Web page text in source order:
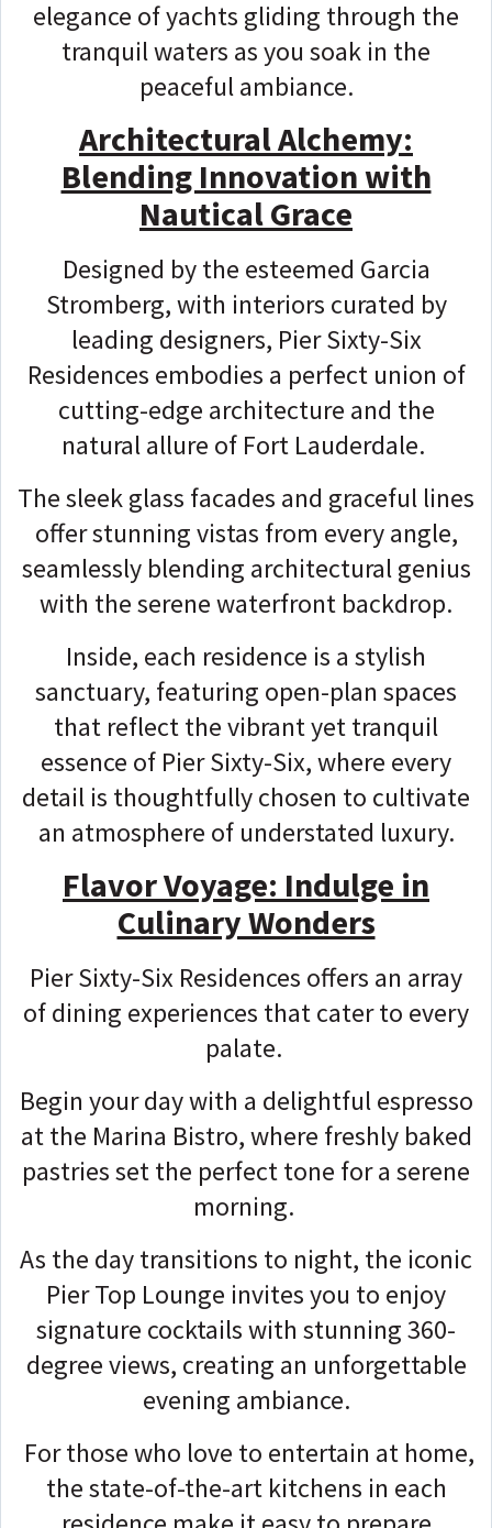
elegance of yachts gliding through the
tranquil waters as you soak in the
peaceful ambiance.
Architectural Alchemy:
Blending Innovation with
Nautical Grace
Designed by the esteemed Garcia
Stromberg, with interiors curated by
leading designers, Pier Sixty-Six
Residences embodies a perfect union of
cutting-edge architecture and the
natural allure of Fort Lauderdale.
The sleek glass facades and graceful lines
offer stunning vistas from every angle,
seamlessly blending architectural genius
with the serene waterfront backdrop.
Inside, each residence is a stylish
sanctuary, featuring open-plan spaces
that reflect the vibrant yet tranquil
essence of Pier Sixty-Six, where every
detail is thoughtfully chosen to cultivate
an atmosphere of understated luxury.
Flavor Voyage: Indulge in
Culinary Wonders
Pier Sixty-Six Residences offers an array
of dining experiences that cater to every
palate.
Begin your day with a delightful espresso
at the Marina Bistro, where freshly baked
pastries set the perfect tone for a serene
morning.
As the day transitions to night, the iconic
Pier Top Lounge invites you to enjoy
signature cocktails with stunning 360-
degree views, creating an unforgettable
evening ambiance.
For those who love to entertain at home,
the state-of-the-art kitchens in each